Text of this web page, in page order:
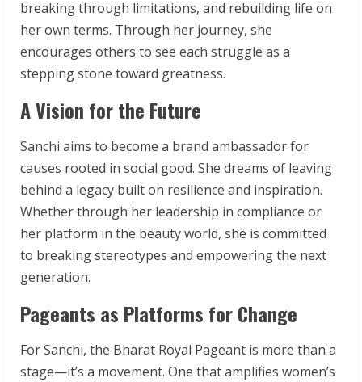
breaking through limitations, and rebuilding life on
her own terms. Through her journey, she
encourages others to see each struggle as a
stepping stone toward greatness.
A Vision for the Future
Sanchi aims to become a brand ambassador for
causes rooted in social good. She dreams of leaving
behind a legacy built on resilience and inspiration.
Whether through her leadership in compliance or
her platform in the beauty world, she is committed
to breaking stereotypes and empowering the next
generation.
Pageants as Platforms for Change
For Sanchi, the Bharat Royal Pageant is more than a
stage—it’s a movement. One that amplifies women’s